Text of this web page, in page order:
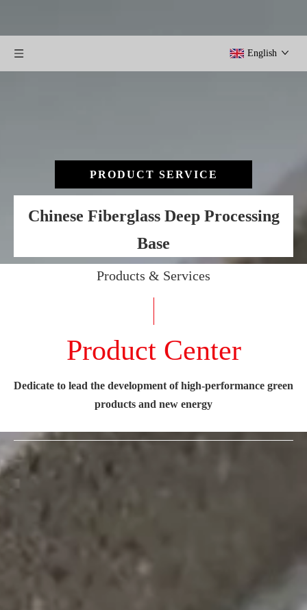
English
PRODUCT SERVICE
Chinese Fiberglass Deep Processing
Base
Products & Services
Product Center
Dedicate to lead the development of high-performance green
products and new energy